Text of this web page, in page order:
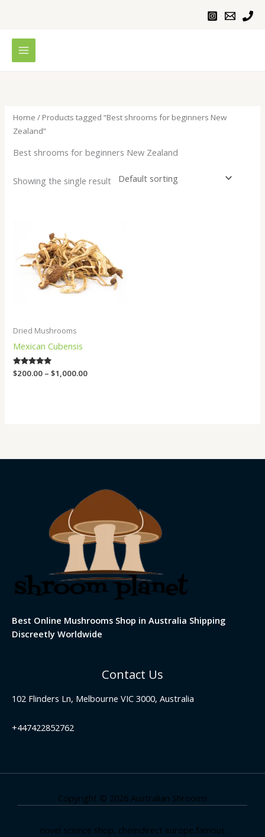
Home / Products tagged “Best shrooms for beginners New
Zealand”
Best shrooms for beginners New Zealand
Showing the single result
Dried Mushrooms
Mexican Cubensis
Rated
4.75
$200.00 – $1,000.00
through
$1,000.00
Best Online Mushrooms Shop in Australia Shipping
Discreetly Worldwide
Contact Us
102 Flinders Ln, Melbourne VIC 3000, Australia
+447422852762
Copyright © 2026 Australian Shrooms
novel science shop, chemdirect europe,famous